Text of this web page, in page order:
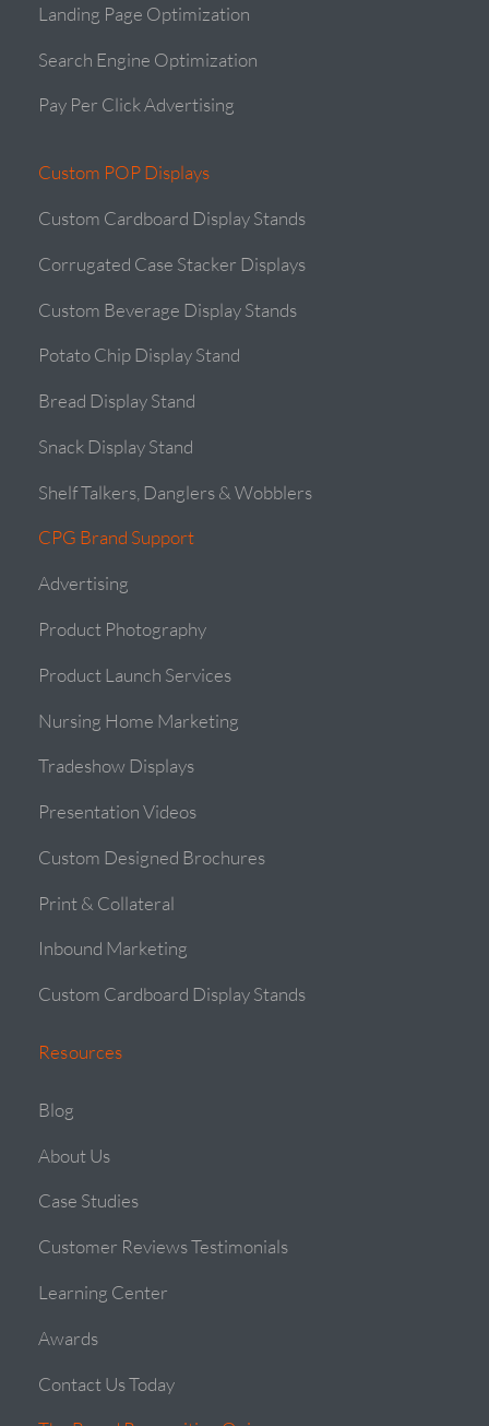
Landing Page Optimization
Search Engine Optimization
Pay Per Click Advertising
Custom POP Displays
Custom Cardboard Display Stands
Corrugated Case Stacker Displays
Custom Beverage Display Stands
Potato Chip Display Stand
Bread Display Stand
Snack Display Stand
Shelf Talkers, Danglers & Wobblers
CPG Brand Support
Advertising
Product Photography
Product Launch Services
Nursing Home Marketing
Tradeshow Displays
Presentation Videos
Custom Designed Brochures
Print & Collateral
Inbound Marketing
Custom Cardboard Display Stands
Resources
Blog
About Us
Case Studies
Customer Reviews Testimonials
Learning Center
Awards
Contact Us Today